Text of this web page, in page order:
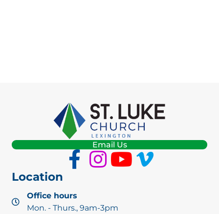
Email Us
Location
Office hours
Mon. - Thurs., 9am-3pm